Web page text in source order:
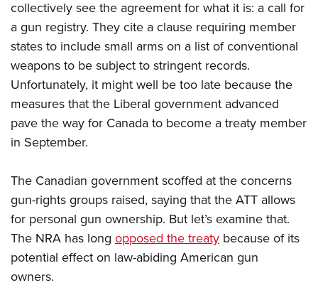
Firearm Training
NRA Marksmanship Qualification Program
NRA Training Course Catalog
Women On Target® Instructional Shooting Clinics
Women's Wildlife Management / Conservation Scholarship
Become An NRA Instructor
Youth Education Summit
Adventure Camp
Youth Hunter Education Challenge
National Junior Shooting Camps
Youth Wildlife Art Contest
Home Air Gun Program
NRA Junior Membership
NRA Family
Eddie Eagle GunSafe® Program
NRA Gun Safety Rules
Collegiate Shooting Programs
National Youth Shooting Sports Cooperative Program
collectively see the agreement for what it is: a call for
a gun registry. They cite a clause requiring member
states to include small arms on a list of conventional
weapons to be subject to stringent records.
Unfortunately, it might well be too late because the
measures that the Liberal government advanced
pave the way for Canada to become a treaty member
in September.
The Canadian government scoffed at the concerns
gun-rights groups raised, saying that the ATT allows
for personal gun ownership. But let’s examine that.
The NRA has long opposed the treaty because of its
potential effect on law-abiding American gun
owners.